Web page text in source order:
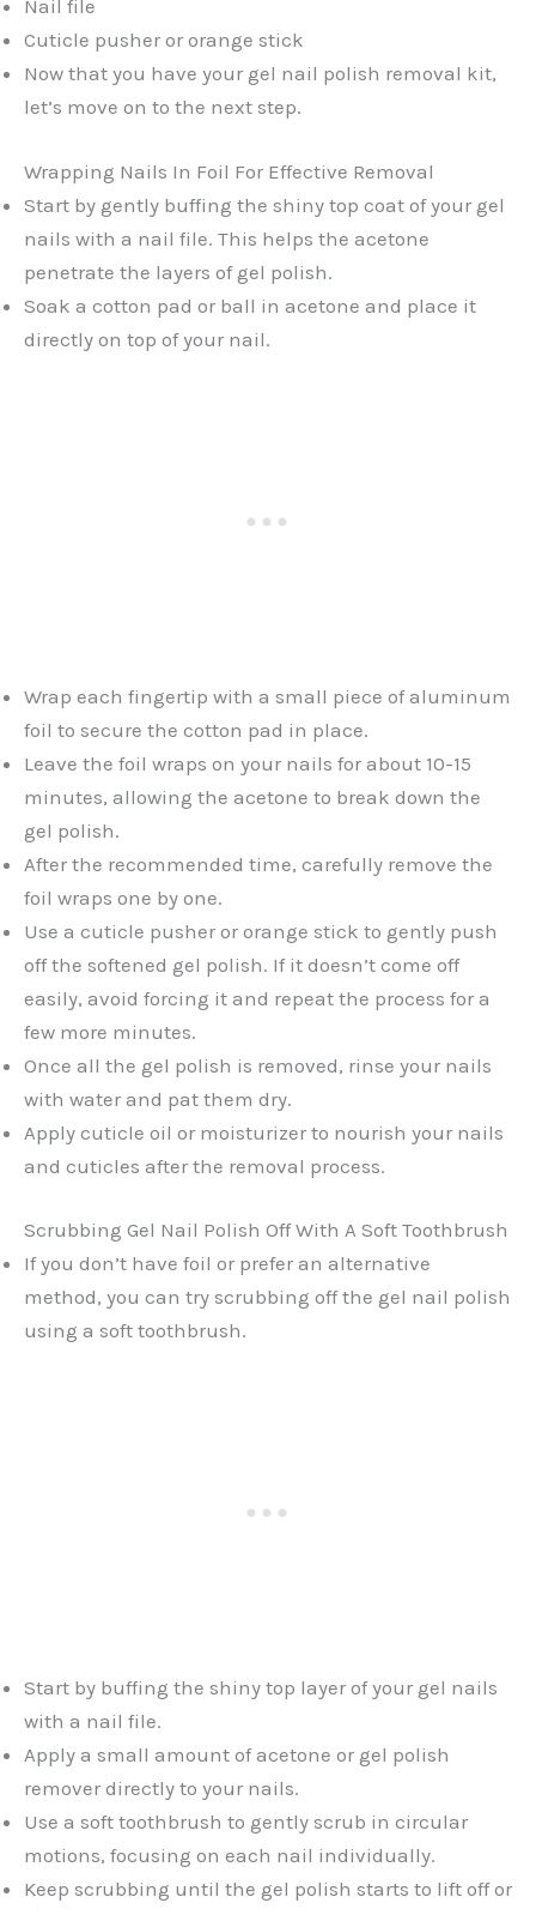
Nail file
Cuticle pusher or orange stick
Now that you have your gel nail polish removal kit,
let’s move on to the next step.
Wrapping Nails In Foil For Effective Removal
Start by gently buffing the shiny top coat of your gel
nails with a nail file. This helps the acetone
penetrate the layers of gel polish.
Soak a cotton pad or ball in acetone and place it
directly on top of your nail.
Wrap each fingertip with a small piece of aluminum
foil to secure the cotton pad in place.
Leave the foil wraps on your nails for about 10-15
minutes, allowing the acetone to break down the
gel polish.
After the recommended time, carefully remove the
foil wraps one by one.
Use a cuticle pusher or orange stick to gently push
off the softened gel polish. If it doesn’t come off
easily, avoid forcing it and repeat the process for a
few more minutes.
Once all the gel polish is removed, rinse your nails
with water and pat them dry.
Apply cuticle oil or moisturizer to nourish your nails
and cuticles after the removal process.
Scrubbing Gel Nail Polish Off With A Soft Toothbrush
If you don’t have foil or prefer an alternative
method, you can try scrubbing off the gel nail polish
using a soft toothbrush.
Start by buffing the shiny top layer of your gel nails
with a nail file.
Apply a small amount of acetone or gel polish
remover directly to your nails.
Use a soft toothbrush to gently scrub in circular
motions, focusing on each nail individually.
Keep scrubbing until the gel polish starts to lift off or